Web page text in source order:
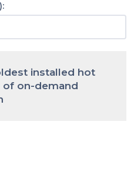
installed hot
of on-demand